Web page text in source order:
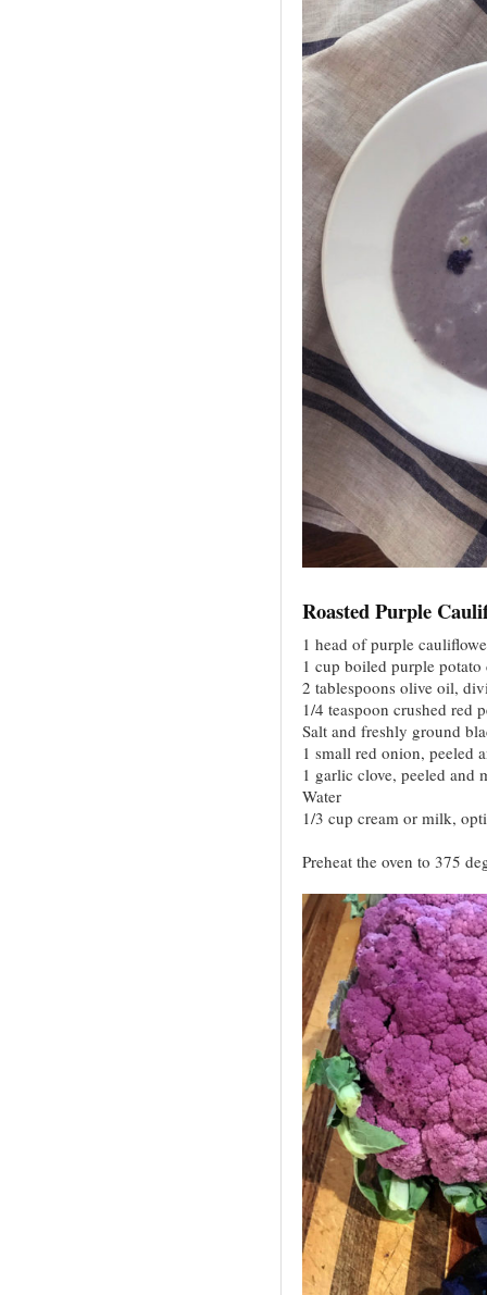
Roasted Purple
1 head of purple
1 cup boiled purple potato
2 tablespoons olive oil,
1/4 teaspoon crushed red
Salt and freshly ground
1 small red onion, peeled
1 garlic clove, peeled and
Water
1/3 cup cream or milk,
Preheat the oven to 375